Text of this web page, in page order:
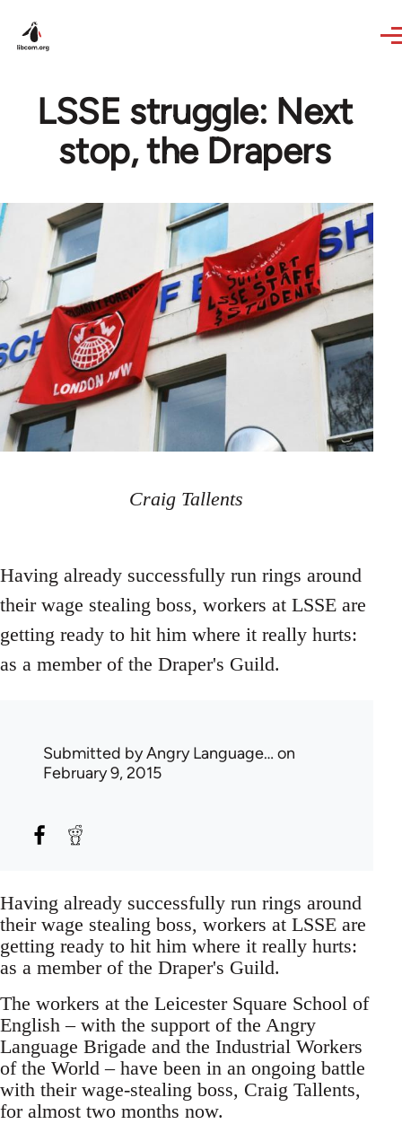
LSSE struggle: Next
stop, the Drapers
Craig Tallents
Having already successfully run rings around
their wage stealing boss, workers at LSSE are
getting ready to hit him where it really hurts:
as a member of the Draper's Guild.
Submitted byAngry Language… on
February 9, 2015
Having already successfully run rings around
their wage stealing boss, workers at LSSE are
getting ready to hit him where it really hurts:
as a member of the Draper's Guild.
The workers at the Leicester Square School of
English – with the support of the Angry
Language Brigade and the Industrial Workers
of the World – have been in an ongoing battle
with their wage-stealing boss, Craig Tallents,
for almost two months now.